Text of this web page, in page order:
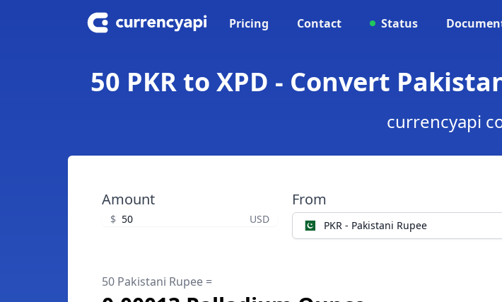
Pricing Contact Status
50 PKR to XPD - Convert
currencyapi
Amount
$ USD
From
PKR - Pakistani Rupee
50 Pakistani Rupee =